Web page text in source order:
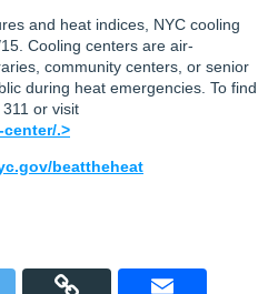
and heat indices, NYC cooling
Cooling centers are air-
community centers, or senior
during heat emergencies. To find
or visit
.>
beattheheat